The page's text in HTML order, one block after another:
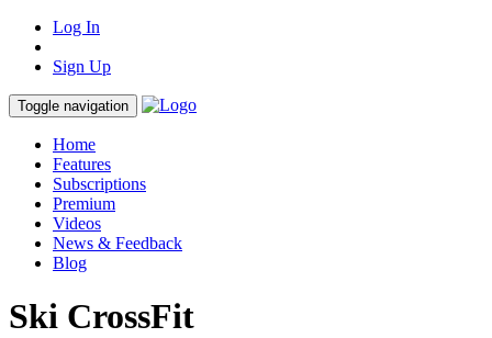
Log In
Sign Up
Toggle navigation
Home
Features
Subscriptions
Premium
Videos
News & Feedback
Blog
Ski CrossFit